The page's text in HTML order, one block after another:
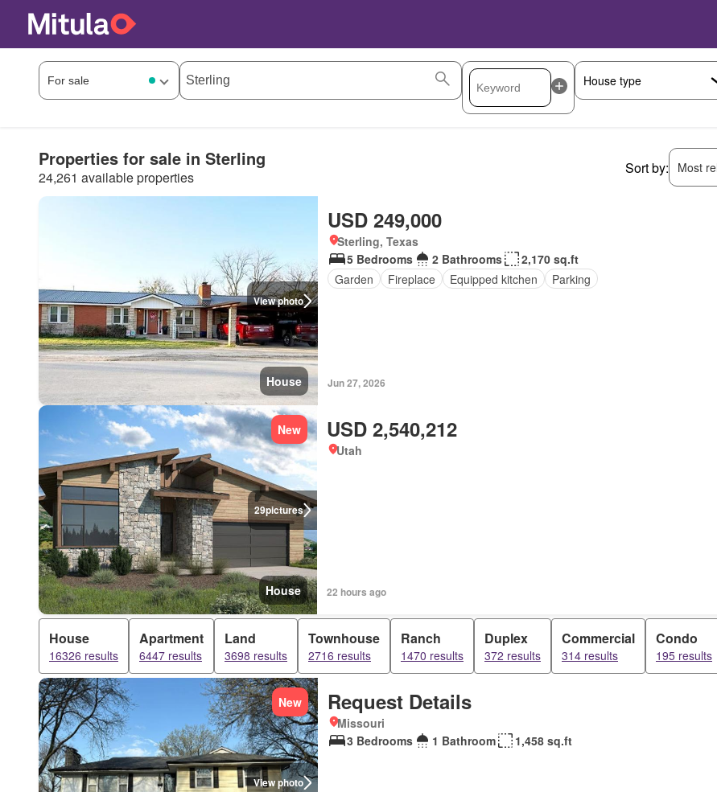
Properties for sale in Sterling
24,261 available properties
Sort by: Most
View photo
House
USD 249,000
Sterling, Texas
5 Bedrooms
2 Bathrooms
2,170 sq.ft
Garden
Fireplace Equipped kitchen Parking
Jun 27, 2026
29pictures
New
House
USD 2,540,212
Utah
22 hours ago
House
16326 results
Apartment
6447 results
Land
3698 results
Townhouse
2716 results
Ranch
1470 results
Duplex
372 results
Commercial
314 results
Condo
195 results
View photo
New Request Details
Missouri
3 Bedrooms
1 Bathroom 1,458 sq.ft